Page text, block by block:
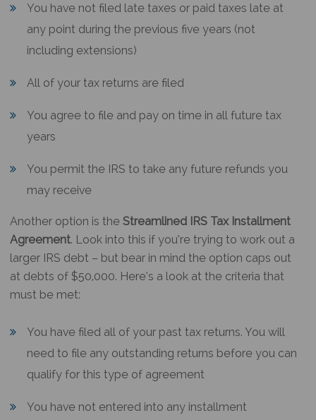
You have not filed late taxes or paid taxes late at
any point during the previous five years (not
including extensions)
All of your tax returns are filed
You agree to file and pay on time in all future tax
years
You permit the IRS to take any future refunds you
may receive
Another option is theStreamlined IRS Tax Installment
Agreement. Look into this if you’re trying to work out a
larger IRS debt – but bear in mind the option caps out
at debts of $50,000. Here’s a look at the criteria that
must be met:
You have filed all of your past tax returns. You will
need to file any outstanding returns before you can
qualify for this type of agreement
You have not entered into any installment